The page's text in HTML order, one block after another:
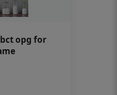
opg for